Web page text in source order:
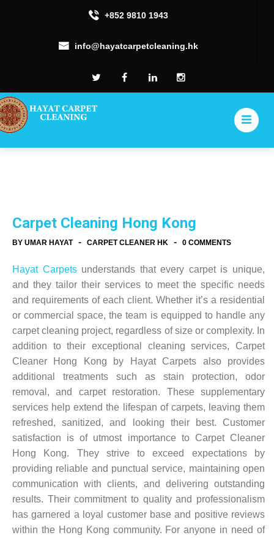
+852 9810 1943
info@hayatcarpetcleaning.hk
Carpet Cleaning Hong Kong
BY UMAR HAYAT - CARPET CLEANER HK - 0 COMMENTS
Hayat Carpetsunderstands that every carpet is unique,
and they tailor their services to meet the specific needs
and requirements of each client. Whether it’s a residential
or commercial space, the team is equipped to handle any
carpet cleaning project, regardless of size or complexity. In
addition to their exceptional cleaning services, Carpet
Cleaner Hong Kong by Hayat Carpets also provides
additional treatments such as stain protection, odor
removal, and carpet restoration. These supplementary
services help extend the lifespan of carpets, leaving them
refreshed, sanitized, and looking their best. Customer
satisfaction is of utmost importance to Carpet Cleaner
Hong Kong. They strive to exceed expectations by
providing reliable and punctual service, maintaining open
communication with clients, and delivering outstanding
results. Their commitment to quality and professionalism
has garnered a loyal customer base and positive reviews
within the Hong Kong community. For anyone in need of